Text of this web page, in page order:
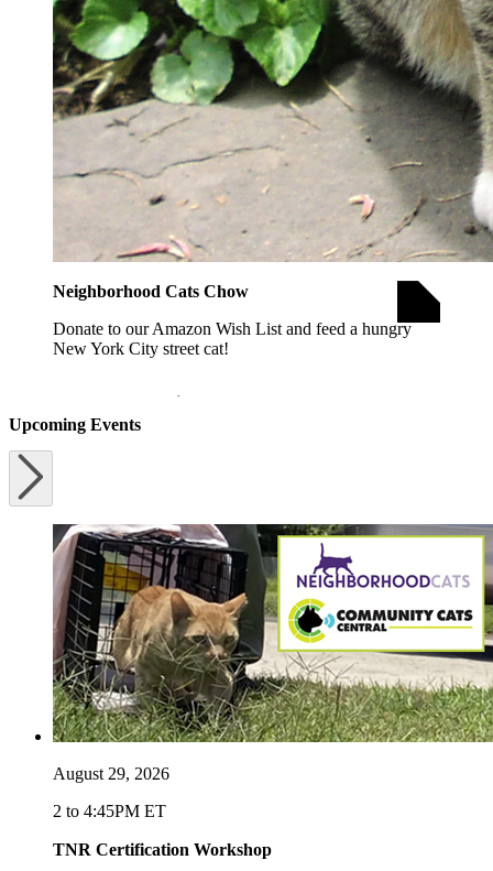
Neighborhood Cats Chow
Donate to our Amazon Wish List and feed a hungry
New York City street cat!
Upcoming Events
August 29, 2026
2 to 4:45PM ET
TNR Certification Workshop